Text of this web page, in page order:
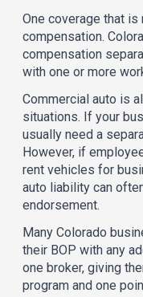
One coverage that is
compensation.
compensation
with one or more
Commercial auto is
situations. If your
usually need a
However, if
rent vehicles for
auto liability can
endorsement.
Many Colorado
their BOP with any
one broker, giving
program and one